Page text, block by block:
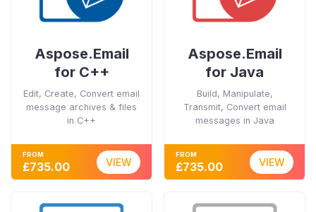
Aspose.Email
for C++
Edit, Create, Convert email
message archives & files
in C++
FROM
£735.00 VIEW
Aspose.Email
for Java
Build, Manipulate,
Transmit, Convert email
messages in Java
FROM
£735.00 VIEW